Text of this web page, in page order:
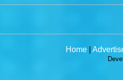
Home|